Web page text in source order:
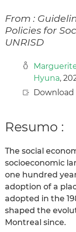
From :
Policies for
UNRISD
Hyuna,
Download
Resumo :
The social
socioeconomic
one hundred
adoption of a
adopted in the
shaped the
Montreal since.